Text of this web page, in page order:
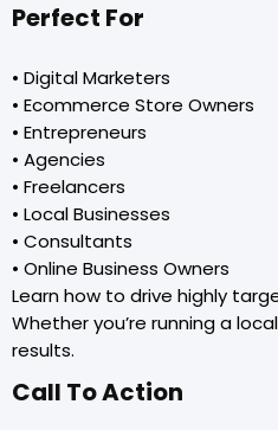
Perfect For
• Digital Marketers
• Ecommerce Store Owners
• Entrepreneurs
• Agencies
• Freelancers
• Local Businesses
• Consultants
• Online Business Owners
Learn how to drive highly
Whether you’re running a
results.
Call To Action